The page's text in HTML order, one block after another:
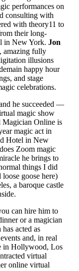
performances on
consulting with
with theory11 to
their long-
in New York. Jon
, amazing fully
illusions
happy hour
and stage
celebrations.
he succeeded —
magic show
Online is
magic act in
Hotel in New
Zoom magic
he brings to
things I did
goose here)
a baroque castle
can hire him to
or a magician
acted as
and, in real
in Hollywood, Los
virtual
online virtual